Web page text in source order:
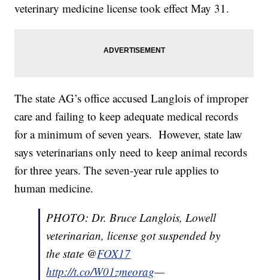
veterinary medicine license took effect May 31.
The state AG’s office accused Langlois of improper
care and failing to keep adequate medical records
for a minimum of seven years. However, state law
says veterinarians only need to keep animal records
for three years. The seven-year rule applies to
human medicine.
PHOTO: Dr. Bruce Langlois, Lowell
veterinarian, license got suspended by
the state @FOX17
http://t.co/W01zmeorag—